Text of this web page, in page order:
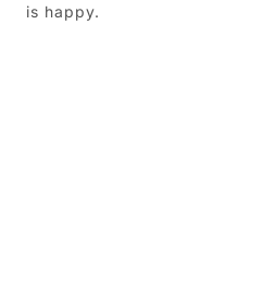
is happy.